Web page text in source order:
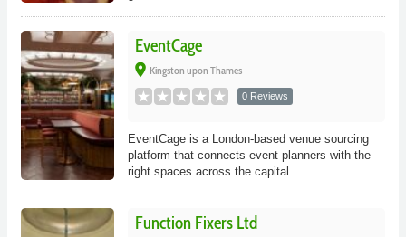
EventCage
place Kingston upon Thames
0 Reviews
EventCage is a London-based venue sourcing
platform that connects event planners with the
right spaces across the capital.
Function Fixers Ltd